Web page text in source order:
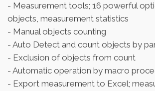
- Measurement tools; 16 powerful
objects, measurement statistics
- Manual objects counting
- Auto Detect and count objects by
- Exclusion of objects from count
- Automatic operation by macro
- Export measurement to Excel;